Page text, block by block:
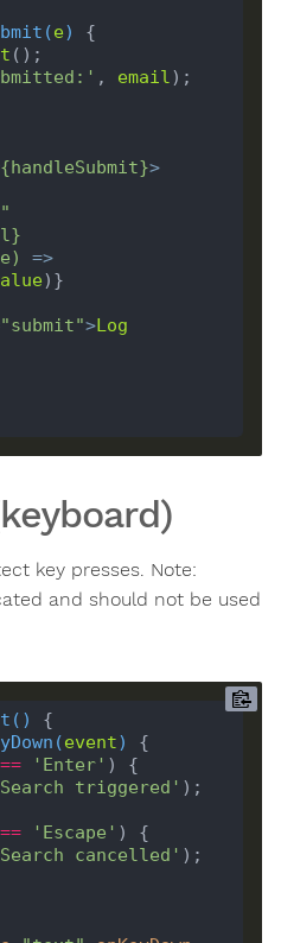
(e)
, email
{handleSubmit}>
}
e)
=>
"submit">Log
key presses. Note:
and should not be used
( )
(event)
'Enter'
triggered'
'Escape'
cancelled'